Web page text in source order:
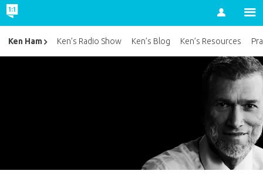
Account
Ken Ham Ken’s Radio Show Ken’s Blog Ken’s Resources